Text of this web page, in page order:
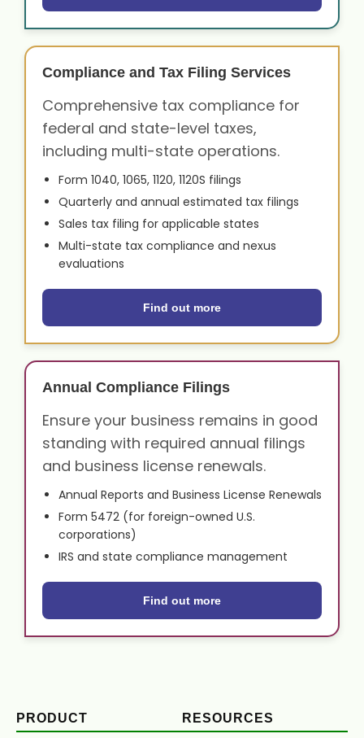
Compliance and Tax Filing Services
Comprehensive tax compliance for
federal and state-level taxes,
including multi-state operations.
Form 1040, 1065, 1120, 1120S filings
Quarterly and annual estimated tax filings
Sales tax filing for applicable states
Multi-state tax compliance and nexus
evaluations
Find out more
Annual Compliance Filings
Ensure your business remains in good
standing with required annual filings
and business license renewals.
Annual Reports and Business License Renewals
Form 5472 (for foreign-owned U.S.
corporations)
IRS and state compliance management
Find out more
PRODUCT RESOURCES